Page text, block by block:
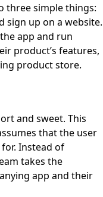
three simple things:
sign up on a website.
app and run
product’s features,
product store.
and sweet. This
that the user
Instead of
takes the
app and their